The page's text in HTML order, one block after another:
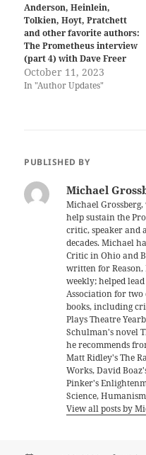
Anderson, Heinlein,
Tolkien, Hoyt, Pratchett
and other favorite authors:
The Prometheus interview
(part 4) with Dave Freer
October 11, 2023
In "Author Updates"
PUBLISHED BY
Michael
Michael
help sustain the
critic, speaker
decades. Michael
Critic in Ohio and
written for
weekly; helped
Association for two
books, including
Plays Theatre
Schulman's novel
he recommends
Matt Ridley's The
Works, David
Pinker's
Science,
View all posts by